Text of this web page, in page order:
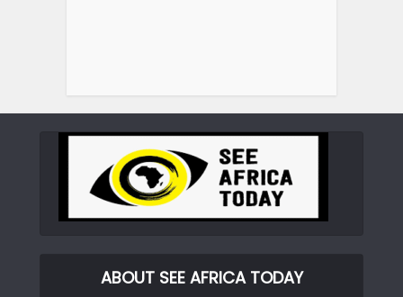
ABOUT SEE AFRICA TODAY